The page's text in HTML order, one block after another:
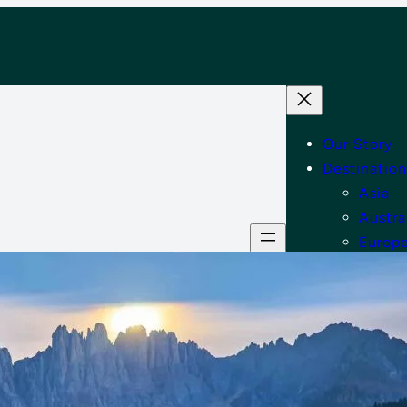
Our Story
Asia
Tips